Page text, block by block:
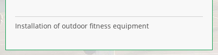
Installation of outdoor fitness equipment